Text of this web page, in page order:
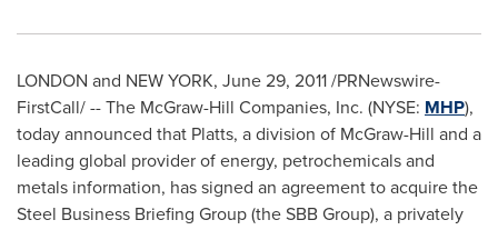
LONDON and NEW YORK, June 29, 2011/PRNewswire-
FirstCall/ -- The McGraw-Hill Companies, Inc. (NYSE: MHP),
today announced that Platts, a division of McGraw-Hill and a
leading global provider of energy, petrochemicals and
metals information, has signed an agreement to acquire the
Steel Business Briefing Group (the SBB Group), a privately